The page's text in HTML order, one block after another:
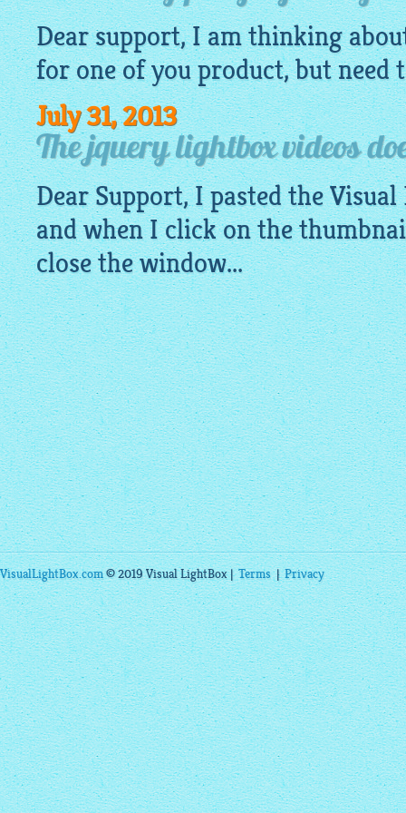
Dear support, I am thinking
for one of you product, but need
July 31, 2013
The jquery lightbox videos
Dear Support, I pasted the Visual
and when I click on the
close the window...
VisualLightBox.com© 2019 Visual LightBox |Terms|Privacy